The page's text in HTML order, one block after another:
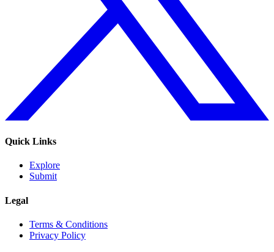
Quick Links
Explore
Submit
Legal
Terms & Conditions
Privacy Policy